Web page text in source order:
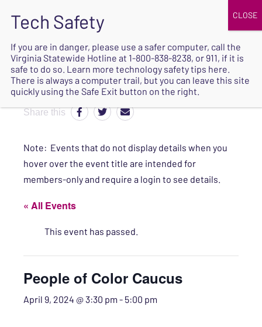
SAFE
Share this
Note: Events that do not display details when you
hover over the event title are intended for
members-only and require a login to see details.
« All Events
This event has passed.
People of Color Caucus
April 9, 2024 @ 3:30 pm - 5:00 pm
If you are in danger, please use a safer computer, call the
Virginia Statewide Hotline at 1-800-838-8238, or 911, if it is
safe to do so. Learn more technology safety tips here.
There is always a computer trail, but you can leave this site
quickly using the Safe Exit button on the right.